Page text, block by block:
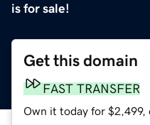
is for sale!
Get this domain
FAST TRANSFER
Own it today for $2,499,